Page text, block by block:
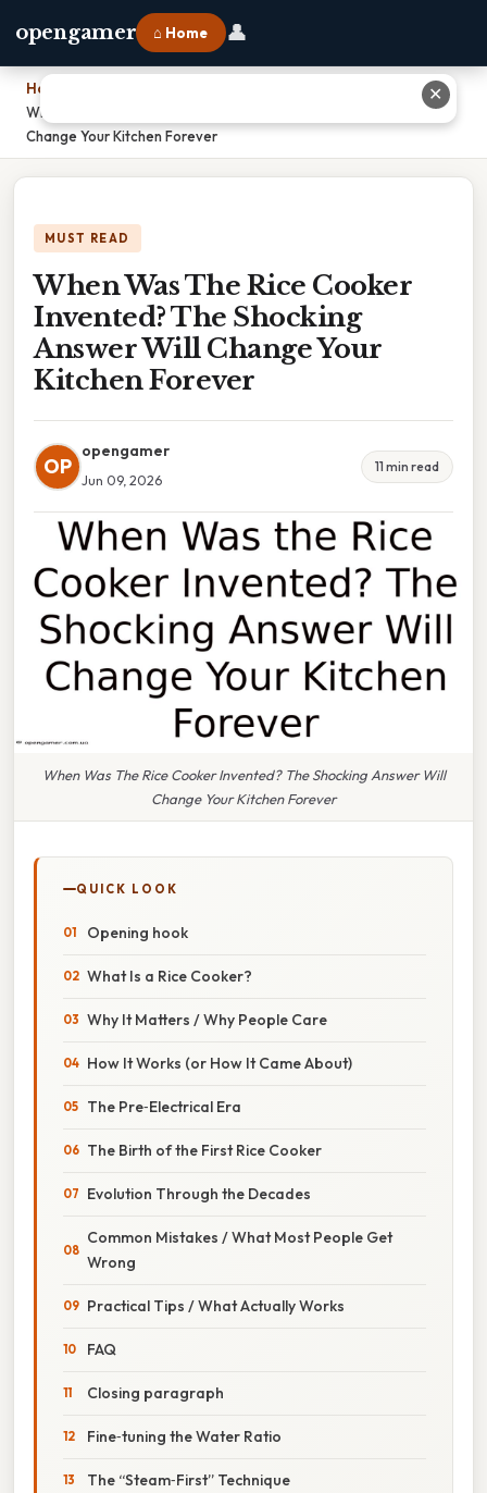
opengamer ⌂ Home 👤
Home
When Was The Rice Cooker Invented? The Shocking Answer Will
Change Your Kitchen Forever
MUST READ
When Was The Rice Cooker
Invented? The Shocking
Answer Will Change Your
Kitchen Forever
OP
opengamer
Jun 09, 2026
11 min read
When Was The Rice Cooker Invented? The Shocking Answer Will
Change Your Kitchen Forever
QUICK LOOK
Opening hook
What Is a Rice Cooker?
Why It Matters / Why People Care
How It Works (or How It Came About)
The Pre‑Electrical Era
The Birth of the First Rice Cooker
Evolution Through the Decades
Common Mistakes / What Most People Get
Wrong
Practical Tips / What Actually Works
FAQ
Closing paragraph
Fine‑tuning the Water Ratio
The “Steam‑First” Technique
✕